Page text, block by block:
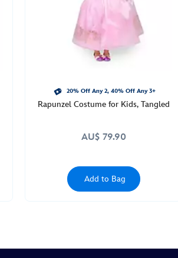
20% Off Any 2, 40% Off Any 3+
Rapunzel Costume for Kids, Tangled
AU$ 79.90
Add to Bag